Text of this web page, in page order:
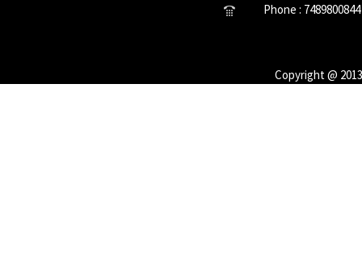
Phone :
Copyright @